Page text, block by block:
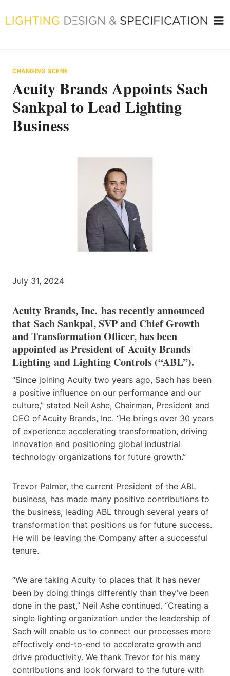
to
CHANGING SCENE
Acuity Brands Appoints Sach
Sankpal to Lead Lighting
Business
July 31, 2024
Acuity Brands, Inc. has recently announced
that Sach Sankpal, SVP and Chief Growth
and Transformation Officer, has been
appointed as President of Acuity Brands
Lighting and Lighting Controls (“ABL”).
“Since joining Acuity two years ago, Sach has been
a positive influence on our performance and our
culture,” stated Neil Ashe, Chairman, President and
CEO of Acuity Brands, Inc. “He brings over 30 years
of experience accelerating transformation, driving
innovation and positioning global industrial
technology organizations for future growth.”
Trevor Palmer, the current President of the ABL
business, has made many positive contributions to
the business, leading ABL through several years of
transformation that positions us for future success.
He will be leaving the Company after a successful
tenure.
“We are taking Acuity to places that it has never
been by doing things differently than they’ve been
done in the past,” Neil Ashe continued. “Creating a
single lighting organization under the leadership of
Sach will enable us to connect our processes more
effectively end-to-end to accelerate growth and
drive productivity. We thank Trevor for his many
contributions and look forward to the future with